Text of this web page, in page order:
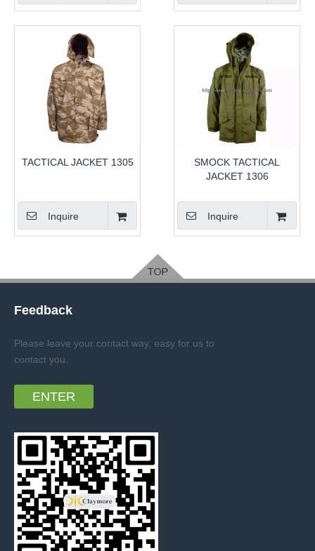
TACTICAL JACKET 1305
Inquire
SMOCK TACTICAL
JACKET 1306
Inquire
Feedback
Please leave your contact way, easy for us to
contact you.
ENTER